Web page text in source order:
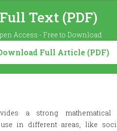
Full Text (PDF)
Access - Free to Download
Full Article (PDF)
a strong
in different areas, like